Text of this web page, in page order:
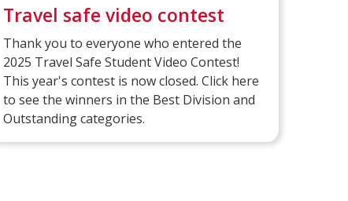
Travel safe video contest
Thank you to everyone who entered the
2025 Travel Safe Student Video Contest!
This year's contest is now closed. Click here
to see the winners in the Best Division and
Outstanding categories.